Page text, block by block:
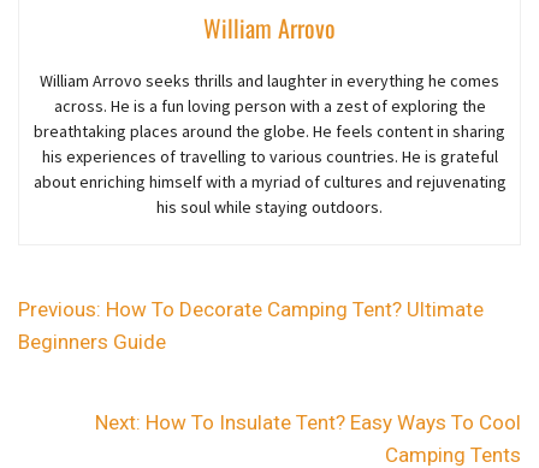
William Arrovo
William Arrovo seeks thrills and laughter in everything he comes
across. He is a fun loving person with a zest of exploring the
breathtaking places around the globe. He feels content in sharing
his experiences of travelling to various countries. He is grateful
about enriching himself with a myriad of cultures and rejuvenating
his soul while staying outdoors.
Previous: How To Decorate Camping Tent? Ultimate
Beginners Guide
Next: How To Insulate Tent? Easy Ways To Cool
Camping Tents